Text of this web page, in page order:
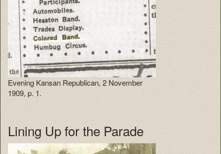
Evening Kansan Republican, 2 November
1909, p. 1.
Lining Up for the Parade